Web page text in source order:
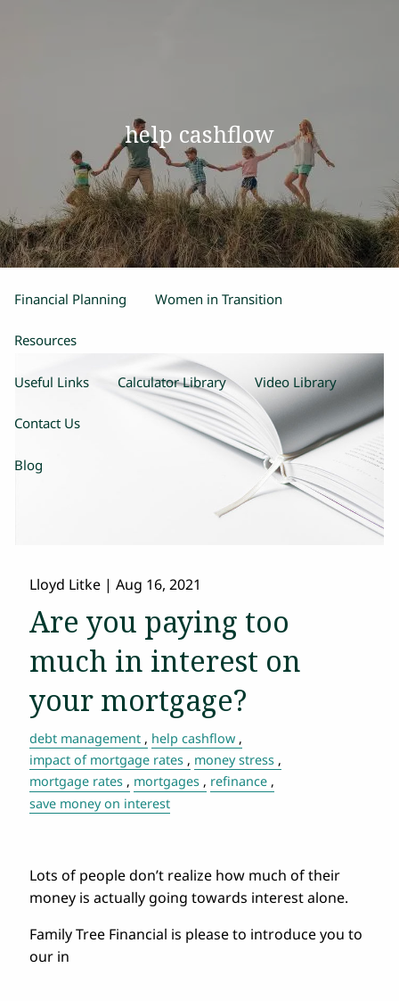
Products and Services
Estate Planning Retirement Planning Insurance
Financial Planning Women in Transition
Resources
Useful Links Calculator Library Video Library
Contact Us
Blog
help cashflow
Lloyd Litke |Aug 16, 2021
Are you paying too
much in interest on
your mortgage?
debt management
help cashflow
impact of mortgage rates
money stress
mortgage rates
mortgages
refinance
save money on interest
Lots of people don’t realize how much of their
money is actually going towards interest alone.
Family Tree Financial is please to introduce you to
our in